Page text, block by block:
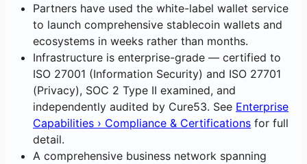
Partners have used the white-label wallet service
to launch comprehensive stablecoin wallets and
ecosystems in weeks rather than months.
Infrastructure is enterprise-grade — certified to
ISO 27001 (Information Security) and ISO 27701
(Privacy), SOC 2 Type II examined, and
independently audited by Cure53. See Enterprise
Capabilities › Compliance & Certifications for full
detail.
A comprehensive business network spanning